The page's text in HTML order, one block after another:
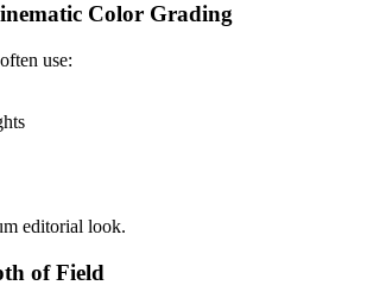
Color Grading
use:
editorial look.
of Field